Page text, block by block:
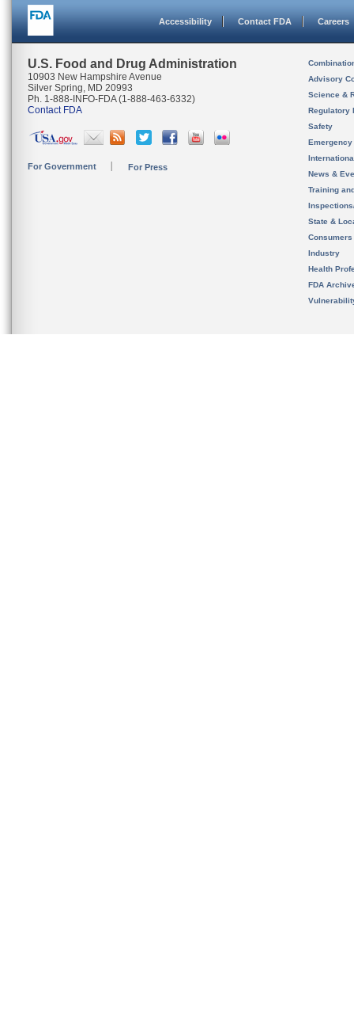
Accessibility Contact FDA Careers
U.S. Food and Drug Administration
10903 New Hampshire Avenue
Silver Spring, MD 20993
Ph. 1-888-INFO-FDA (1-888-463-6332)
Contact FDA
For Government For Press
Advisory
Science &
Regulatory
Safety
News &
Training
State &
Consumers
Industry
Health
FDA